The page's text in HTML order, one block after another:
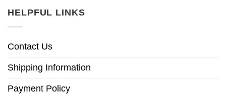
HELPFUL LINKS
Contact Us
Shipping Information
Payment Policy